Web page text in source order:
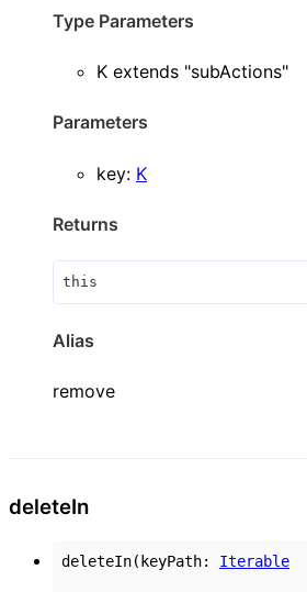
Type Parameters
K extends "subActions"
Parameters
key: K
Returns
this
Alias
remove
deleteIn
deleteIn( keyPath: Iterable